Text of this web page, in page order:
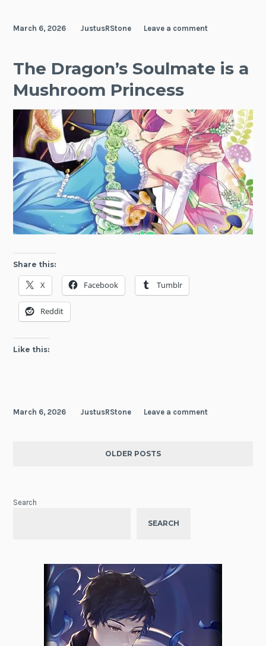
March 6, 2026 JustusRStone Leave a comment
The Dragon’s Soulmate is a
Mushroom Princess
Share this:
X Facebook Tumblr
Reddit
Like this:
March 6, 2026 JustusRStone Leave a comment
OLDER POSTS
Search
SEARCH